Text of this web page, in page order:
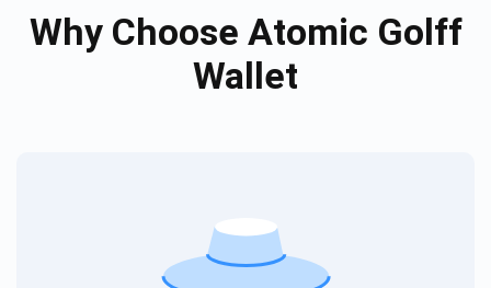
Why Choose Atomic Golff
Wallet